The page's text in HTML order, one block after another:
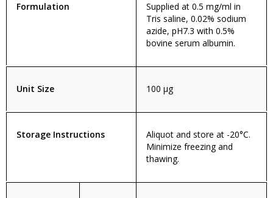
Formulation
Supplied at 0.5 mg/ml in
Tris saline, 0.02% sodium
azide, pH7.3 with 0.5%
bovine serum albumin.
Unit Size 100 µg
Storage Instructions
Aliquot and store at -20°C.
Minimize freezing and
thawing.